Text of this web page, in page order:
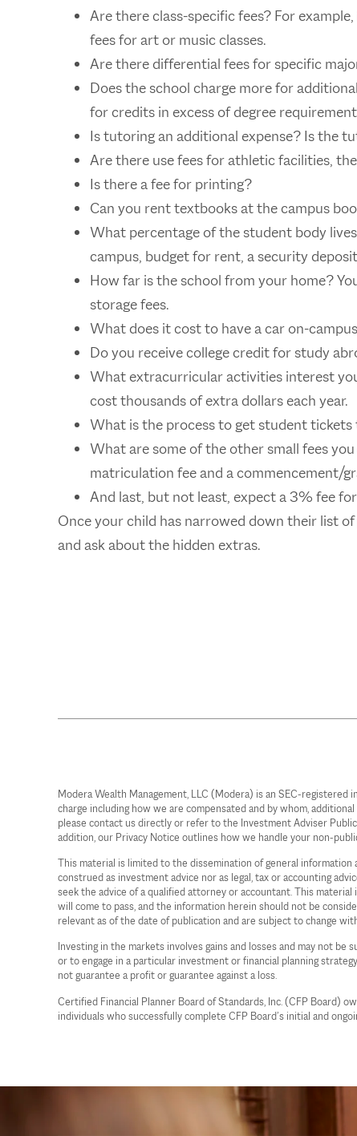
Are there class-specific fees? For
fees for art or music classes.
Are there differential fees for specific
Does the school charge more for
for credits in excess of degree
Is tutoring an additional expense? Is the
Are there use fees for athletic facilities,
Is there a fee for printing?
Can you rent textbooks at the campus
What percentage of the student body
campus, budget for rent, a security
How far is the school from your home?
storage fees.
What does it cost to have a car on-
Do you receive college credit for study
What extracurricular activities interest
cost thousands of extra dollars each year.
What is the process to get student
What are some of the other small fees
matriculation fee and a commencement/
And last, but not least, expect a 3% fee
Once your child has narrowed down their list
and ask about the hidden extras.
Modera Wealth Management, LLC (Modera) is an SEC-
charge including how we are compensated and by whom,
please contact us directly or refer to the Investment Adviser
addition, our Privacy Notice outlines how we handle your non-
This material is limited to the dissemination of general
construed as investment advice nor as legal, tax or accounting
seek the advice of a qualified attorney or accountant. This
will come to pass, and the information herein should not be
relevant as of the date of publication and are subject to change
Investing in the markets involves gains and losses and may not
or to engage in a particular investment or financial planning
not guarantee a profit or guarantee against a loss.
Certified Financial Planner Board of Standards, Inc. (CFP Board)
individuals who successfully complete CFP Board’s initial and